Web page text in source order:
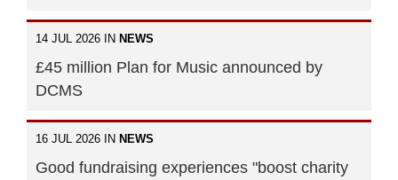
14 JUL 2026 IN NEWS
£45 million Plan for Music announced by
DCMS
16 JUL 2026 IN NEWS
Good fundraising experiences "boost charity